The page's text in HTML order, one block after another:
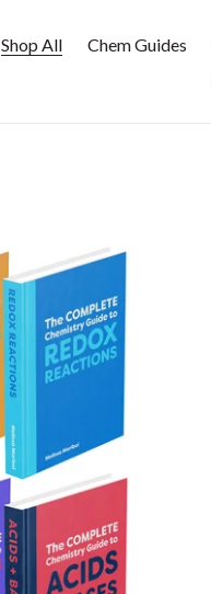
Shop All Chem Guides